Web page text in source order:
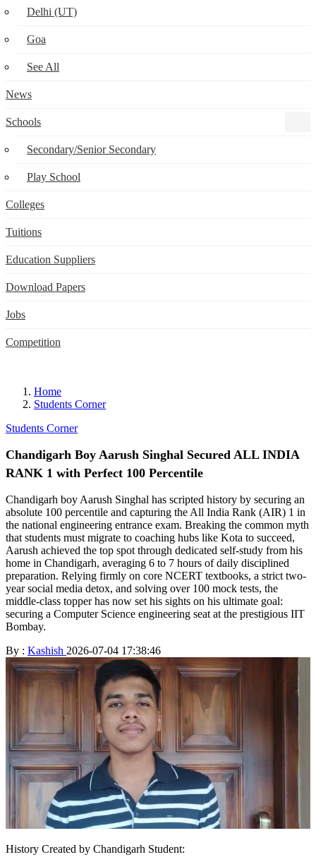
Delhi (UT)
Goa
See All
News
Schools
Secondary/Senior Secondary
Play School
Colleges
Tuitions
Education Suppliers
Download Papers
Jobs
Competition
Home
Students Corner
Students Corner
Chandigarh Boy Aarush Singhal Secured ALL INDIA
RANK 1 with Perfect 100 Percentile
Chandigarh boy Aarush Singhal has scripted history by securing an
absolute 100 percentile and capturing the All India Rank (AIR) 1 in
the national engineering entrance exam. Breaking the common myth
that students must migrate to coaching hubs like Kota to succeed,
Aarush achieved the top spot through dedicated self-study from his
home in Chandigarh, averaging 6 to 7 hours of daily disciplined
preparation. Relying firmly on core NCERT textbooks, a strict two-
year social media detox, and solving over 100 mock tests, the
middle-class topper has now set his sights on his ultimate goal:
securing a Computer Science engineering seat at the prestigious IIT
Bombay.
By : Kashish 2026-07-04 17:38:46
History Created by Chandigarh Student: